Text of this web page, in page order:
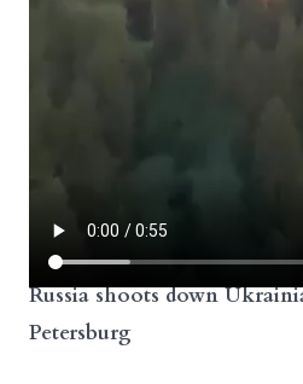
Russia shoots down
Petersburg